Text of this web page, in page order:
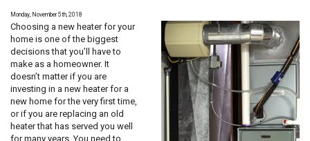
Heating
Cooling?
Monday, November 5th, 2018
Choosing a new heater for your
home is one of the biggest
decisions that you’ll have to
make as a homeowner. It
doesn’t matter if you are
investing in a new heater for a
new home for the very first time,
or if you are replacing an old
heater that has served you well
for many years. You need to